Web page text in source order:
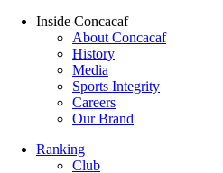
Inside Concacaf
About Concacaf
History
Media
Sports Integrity
Careers
Our Brand
Ranking
Club